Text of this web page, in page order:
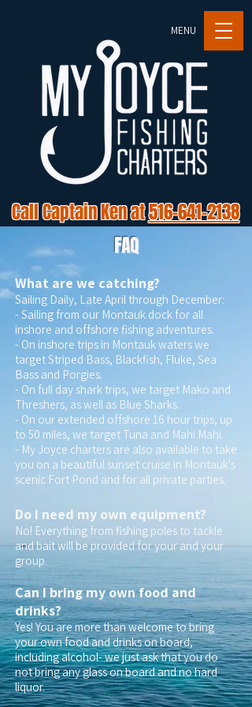
MENU
Call Captain Ken at516-641-2138
FAQ
What are we catching?
Sailing Daily, Late April through December:
- Sailing from our Montauk dock for all
inshore and offshore fishing adventures.
- On inshore trips in Montauk waters we
target Striped Bass, Blackfish, Fluke, Sea
Bass and Porgies.
- On full day shark trips, we target Mako and
Threshers, as well as Blue Sharks.
- On our extended offshore 16 hour trips, up
to 50 miles, we target Tuna and Mahi Mahi.
- My Joyce charters are also available to take
you on a beautiful sunset cruise in Montauk's
scenic Fort Pond and for all private parties.
Do I need my own equipment?
No! Everything from fishing poles to tackle
and bait will be provided for your and your
group.
Can I bring my own food and
drinks?
Yes! You are more than welcome to bring
your own food and drinks on board,
including alcohol- we just ask that you do
not bring any glass on board and no hard
liquor.